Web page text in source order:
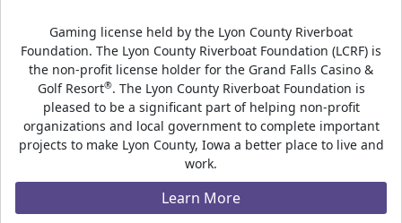
Gaming license held by the Lyon County Riverboat
Foundation. The Lyon County Riverboat Foundation (LCRF) is
the non-profit license holder for the Grand Falls Casino &
Golf Resort®. The Lyon County Riverboat Foundation is
pleased to be a significant part of helping non-profit
organizations and local government to complete important
projects to make Lyon County, Iowa a better place to live and
work.
Learn More